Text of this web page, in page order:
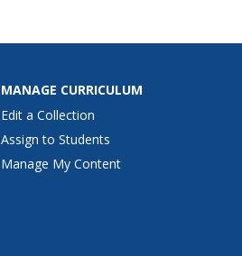
MANAGE CURRICULUM
Edit a Collection
Assign to Students
Manage My Content